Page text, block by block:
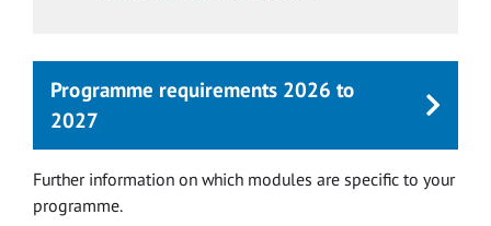
Programme requirements 2026 to
2027
Further information on which modules are specific to your
programme.